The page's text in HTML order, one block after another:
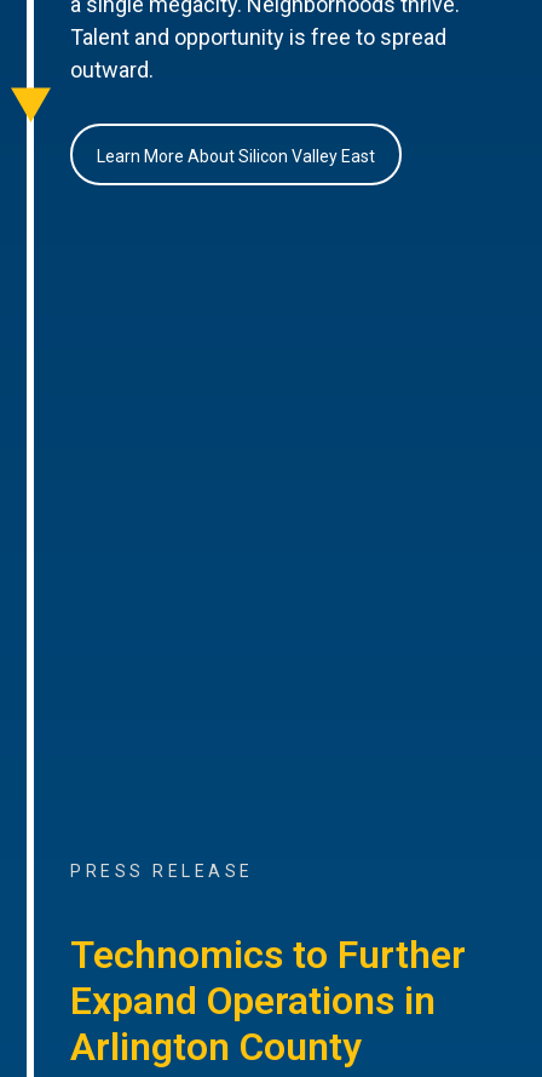
Talent and opportunity is free to spread
outward.
Learn More About Silicon Valley East
PRESS RELEASE
Technomics to Further
Expand Operations in
Arlington County